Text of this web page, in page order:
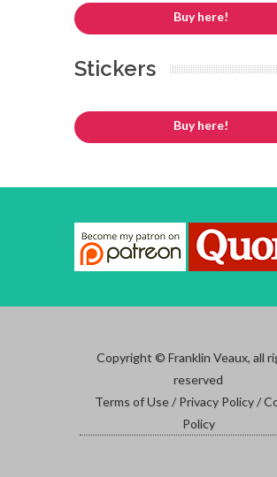
Buy here!
Stickers
Buy here!
Copyright © Franklin Veaux, all
reserved
Terms of Use / Privacy Policy /
Policy